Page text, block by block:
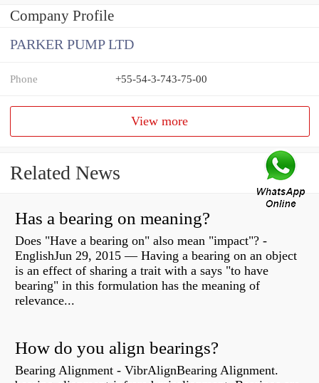
Company Profile
PARKER PUMP LTD
Phone +55-54-3-743-75-00
View more
Related News
Has a bearing on meaning?
Does "Have a bearing on" also mean "impact"? -
EnglishJun 29, 2015 — Having a bearing on an object
is an effect of sharing a trait with a says "to have
bearing" in this formulation has the meaning of
relevance...
How do you align bearings?
Bearing Alignment - VibrAlignBearing Alignment.